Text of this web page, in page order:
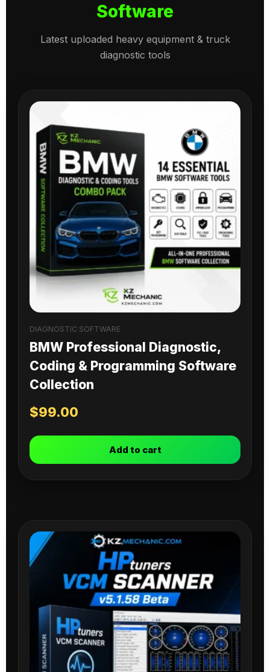
Software
Latest uploaded heavy equipment & truck
diagnostic tools
DIAGNOSTIC SOFTWARE
BMW Professional Diagnostic,
Coding & Programming Software
Collection
$99.00
Add to cart